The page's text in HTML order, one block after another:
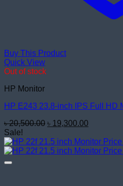
Buy This Product
Quick View
Out of stock
HP Monitor
HP E243 23.8-inch IPS Full HD
৳20,500.00 Original
was:
৳ 20,500.00.
৳ 19,300.00
is:
৳
Sale!